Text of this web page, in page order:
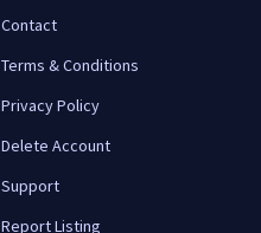
Contact
Terms & Conditions
Privacy Policy
Delete Account
Support
Report Listing